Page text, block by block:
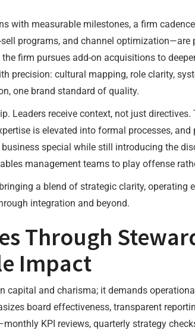
with measurable milestones, a firm
programs, and channel
firm pursues add-on acquisitions to
precision: cultural mapping, role clarity,
one brand standard of quality.
Leaders receive context, not just
is elevated into formal processes,
special while still introducing the
management teams to play offense
a blend of strategic clarity, operating
integration and beyond.
Through
Impact
capital and charisma; it demands
board effectiveness, transparent
KPI reviews, quarterly strategy